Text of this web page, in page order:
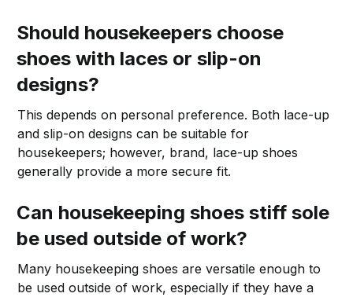
Should housekeepers choose
shoes with laces or slip-on
designs?
This depends on personal preference. Both lace-up
and slip-on designs can be suitable for
housekeepers; however, brand, lace-up shoes
generally provide a more secure fit.
Can housekeeping shoes stiff sole
be used outside of work?
Many housekeeping shoes are versatile enough to
be used outside of work, especially if they have a